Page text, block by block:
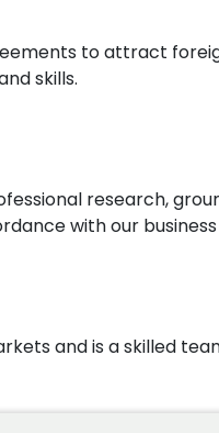
to attract
skills.
research,
with our
and is a skilled